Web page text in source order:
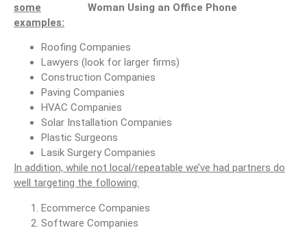
some
examples:
Roofing Companies
Lawyers (look for larger firms)
Construction Companies
Paving Companies
HVAC Companies
Solar Installation Companies
Plastic Surgeons
Lasik Surgery Companies
In addition, while not local/repeatable we’ve had partners do
well targeting the following:
Ecommerce Companies
Software Companies